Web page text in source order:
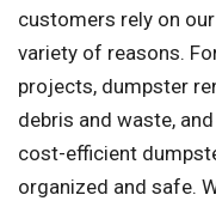
customers rely on
variety of reasons.
projects, dumpster
debris and waste,
cost-efficient
organized and safe.